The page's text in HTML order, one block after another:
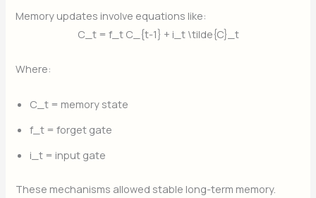
Memory updates involve equations like:
C_t = f_t C_{t-1} + i_t \tilde{C}_t
Where:
C_t ​ = memory state
f_t ​ = forget gate
i_t ​ = input gate
These mechanisms allowed stable long-term memory.